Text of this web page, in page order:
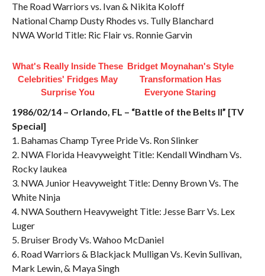
The Road Warriors vs. Ivan & Nikita Koloff
National Champ Dusty Rhodes vs. Tully Blanchard
NWA World Title: Ric Flair vs. Ronnie Garvin
What's Really Inside These
Celebrities' Fridges May
Surprise You
Bridget Moynahan's Style
Transformation Has
Everyone Staring
1986/02/14 – Orlando, FL – “Battle of the Belts II” [TV
Special]
1. Bahamas Champ Tyree Pride Vs. Ron Slinker
2. NWA Florida Heavyweight Title: Kendall Windham Vs.
Rocky Iaukea
3. NWA Junior Heavyweight Title: Denny Brown Vs. The
White Ninja
4. NWA Southern Heavyweight Title: Jesse Barr Vs. Lex
Luger
5. Bruiser Brody Vs. Wahoo McDaniel
6. Road Warriors & Blackjack Mulligan Vs. Kevin Sullivan,
Mark Lewin, & Maya Singh